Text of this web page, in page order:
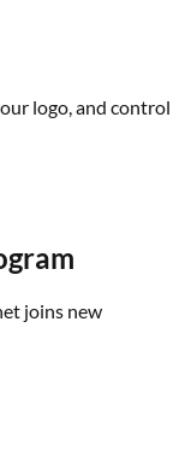
logo, and control
joins new